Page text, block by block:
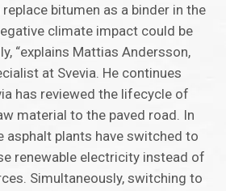
bitumen as a binder in the
climate impact could be
“explains Mattias Andersson,
at Svevia. He continues
has reviewed the lifecycle of
material to the paved road. In
asphalt plants have switched to
renewable electricity instead of
Simultaneously, switching to